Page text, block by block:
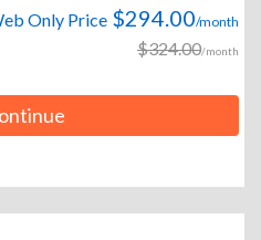
Only Price $294.00/month
$324.00/month